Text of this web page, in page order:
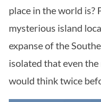
place in the world is?
mysterious island
expanse of the
isolated that even
would think twice